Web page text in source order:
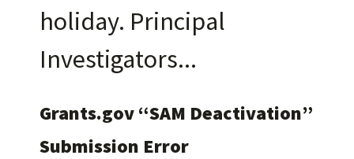
holiday. Principal
Investigators
Grants.gov “SAM Deactivation”
Submission Error